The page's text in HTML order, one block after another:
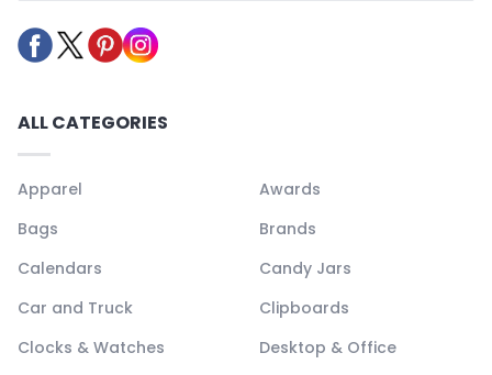
ALL CATEGORIES
Apparel
Awards
Bags
Brands
Calendars
Candy Jars
Car and Truck
Clipboards
Clocks & Watches
Desktop & Office